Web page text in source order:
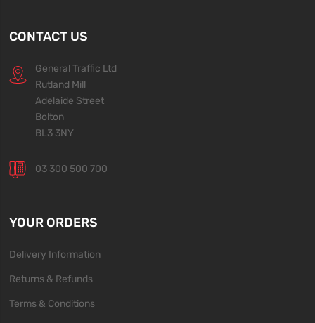
CONTACT US
General Traffic Ltd
Rutland Mill
Adelaide Street
Bolton
BL3 3NY
03 300 500 700
YOUR ORDERS
Delivery Information
Returns & Refunds
Terms & Conditions